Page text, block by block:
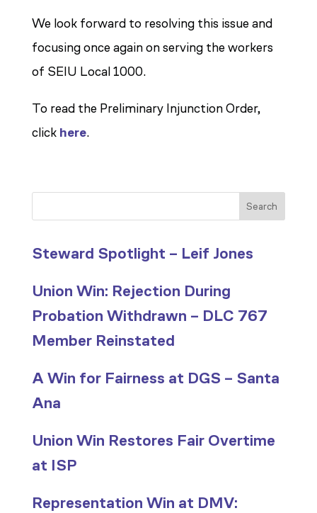
We look forward to resolving this issue and
focusing once again on serving the workers
of SEIU Local 1000.
To read the Preliminary Injunction Order,
click here.
Search
Steward Spotlight – Leif Jones
Union Win: Rejection During
Probation Withdrawn – DLC 767
Member Reinstated
A Win for Fairness at DGS – Santa
Ana
Union Win Restores Fair Overtime
at ISP
Representation Win at DMV: